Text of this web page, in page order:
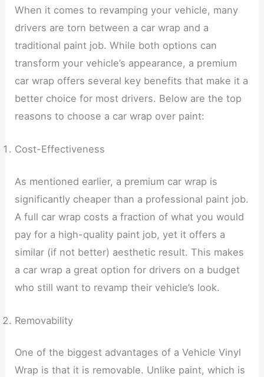
When it comes to revamping your vehicle, many
drivers are torn between a car wrap and a
traditional paint job. While both options can
transform your vehicle’s appearance, a premium
car wrap offers several key benefits that make it a
better choice for most drivers. Below are the top
reasons to choose a car wrap over paint:
Cost-Effectiveness
As mentioned earlier, a premium car wrap is
significantly cheaper than a professional paint job.
A full car wrap costs a fraction of what you would
pay for a high-quality paint job, yet it offers a
similar (if not better) aesthetic result. This makes
a car wrap a great option for drivers on a budget
who still want to revamp their vehicle’s look.
Removability
One of the biggest advantages of a Vehicle Vinyl
Wrap is that it is removable. Unlike paint, which is